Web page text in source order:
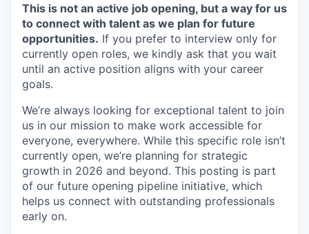
This is not an active job opening, but a way for us
to connect with talent as we plan for future
opportunities. If you prefer to interview only for
currently open roles, we kindly ask that you wait
until an active position aligns with your career
goals.
We’re always looking for exceptional talent to join
us in our mission to make work accessible for
everyone, everywhere. While this specific role isn’t
currently open, we’re planning for strategic
growth in 2026 and beyond. This posting is part
of our future opening pipeline initiative, which
helps us connect with outstanding professionals
early on.